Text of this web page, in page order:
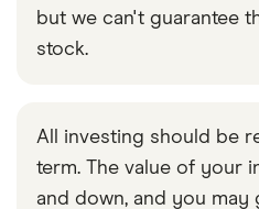
but we can't guarantee
stock.
All investing should be
term. The value of your
and down, and you may